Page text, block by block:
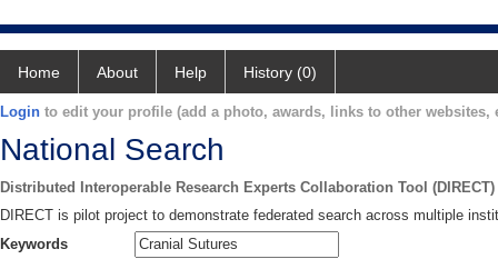
Home About Help History (0)
Login to edit your profile (add a photo, awards, links to other websites,
National Search
Distributed Interoperable Research Experts Collaboration Tool (DIRECT)
DIRECT is pilot project to demonstrate federated search across multiple
Keywords